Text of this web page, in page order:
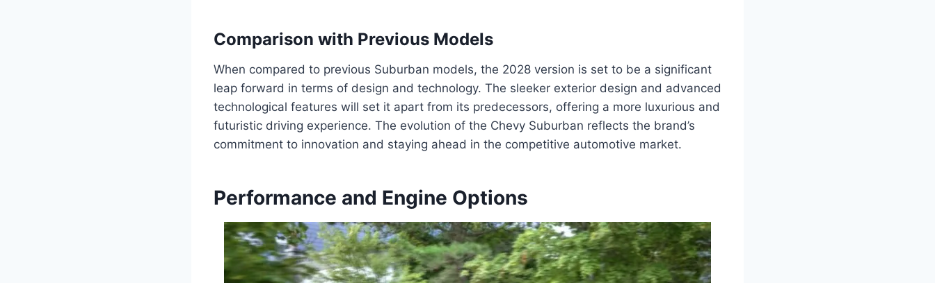
Comparison with Previous Models
When compared to previous Suburban models, the 2028 version is set to be a significant
leap forward in terms of design and technology. The sleeker exterior design and advanced
technological features will set it apart from its predecessors, offering a more luxurious and
futuristic driving experience. The evolution of the Chevy Suburban reflects the brand’s
commitment to innovation and staying ahead in the competitive automotive market.
Performance and Engine Options